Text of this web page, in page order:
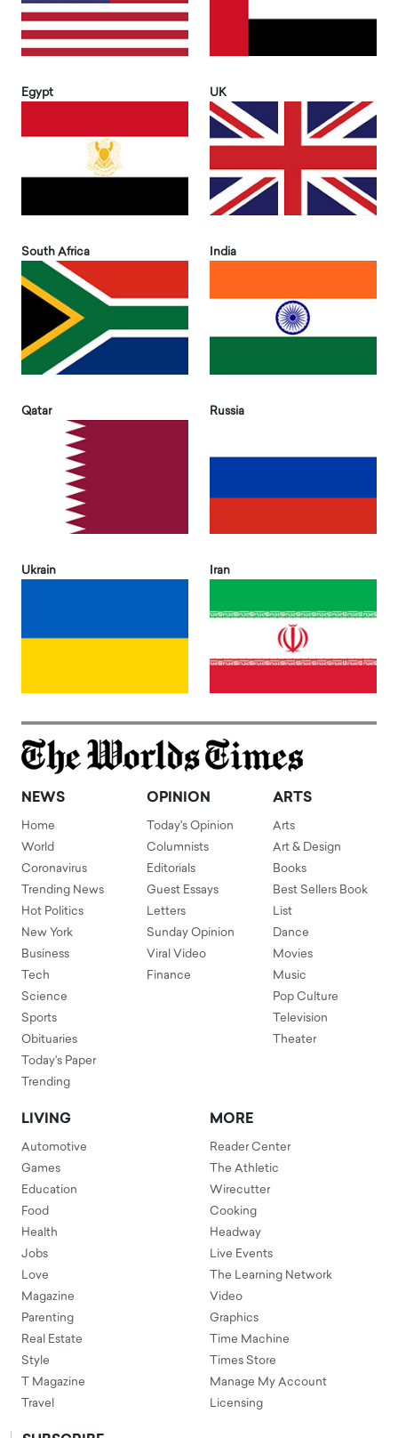
Egypt UK
South Africa India
Qatar Russia
Ukrain Iran
NEWS
Home
World
Coronavirus
Trending News
Hot Politics
New York
Business
Tech
Science
Sports
Obituaries
Today's Paper
Trending
OPINION
Today's Opinion
Columnists
Editorials
Guest Essays
Letters
Sunday Opinion
Viral Video
Finance
ARTS
Arts
Art & Design
Books
Best Sellers Book
List
Dance
Movies
Music
Pop Culture
Television
Theater
LIVING
Automotive
Games
Education
Food
Health
Jobs
Love
Magazine
Parenting
Real Estate
Style
T Magazine
Travel
MORE
Reader Center
The Athletic
Wirecutter
Cooking
Headway
Live Events
The Learning Network
Video
Graphics
Time Machine
Times Store
Manage My Account
Licensing